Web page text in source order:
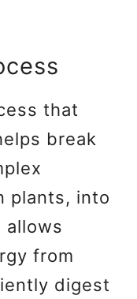
that
break
plants, into
allows
from
digest